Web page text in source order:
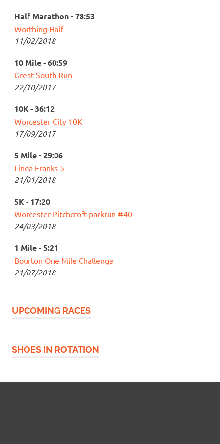
Half Marathon - 78:53
Worthing Half
11/02/2018
10 Mile - 60:59
Great South Run
22/10/2017
10K - 36:12
Worcester City 10K
17/09/2017
5 Mile - 29:06
Linda Franks 5
21/01/2018
5K - 17:20
Worcester Pitchcroft parkrun #40
24/03/2018
1 Mile - 5:21
Bourton One Mile Challenge
21/07/2018
UPCOMING RACES
SHOES IN ROTATION